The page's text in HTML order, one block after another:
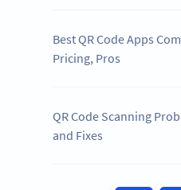
Best QR Code Apps
Pricing, Pros
QR Code Scanning
and Fixes